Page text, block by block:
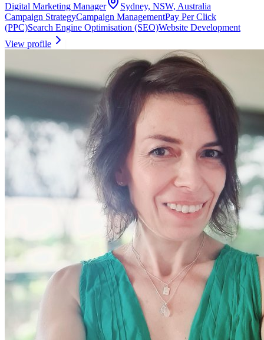
Digital Marketing Manager
Sydney, NSW, Australia
Campaign StrategyCampaign ManagementPay Per Click
(PPC)Search Engine Optimisation (SEO)Website Development
View profile